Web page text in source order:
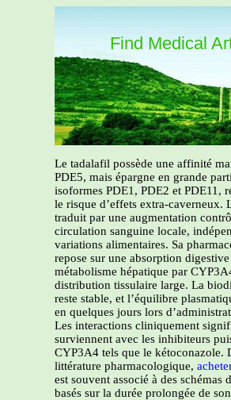
Find Medical
Le tadalafil possède une affinité
PDE5, mais épargne en grande
isoformes PDE1, PDE2 et PDE11,
le risque d’effets extra-caverneux.
traduit par une augmentation
circulation sanguine locale,
variations alimentaires. Sa
repose sur une absorption
métabolisme hépatique par
distribution tissulaire large. La
reste stable, et l’équilibre
en quelques jours lors
Les interactions cliniquement
surviennent avec les inhibiteurs
CYP3A4 tels que le kétoconazole.
littérature pharmacologique,
est souvent associé à des schémas
basés sur la durée prolongée de